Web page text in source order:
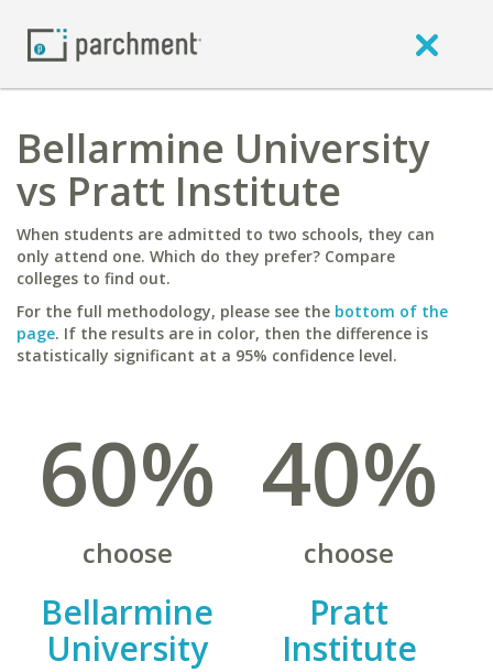
Bellarmine University
vs Pratt Institute
When students are admitted to two schools, they can
only attend one. Which do they prefer? Compare
colleges to find out.
For the full methodology, please see the bottom of the
page. If the results are in color, then the difference is
statistically significant at a 95% confidence level.
60%
choose
Bellarmine
University
40%
choose
Pratt
Institute